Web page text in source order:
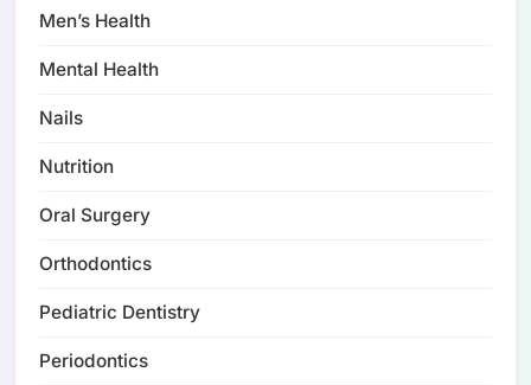
Men’s Health
Mental Health
Nails
Nutrition
Oral Surgery
Orthodontics
Pediatric Dentistry
Periodontics